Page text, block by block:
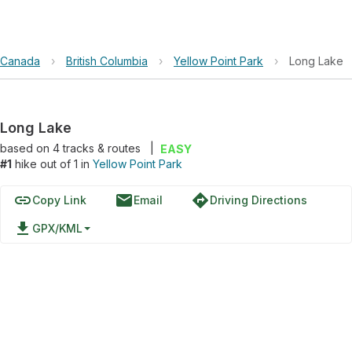
Canada › British Columbia › Yellow Point Park › Long Lake
Long Lake
based on 4tracks & routes
EASY
#1 hike out of 1 in Yellow Point Park
linkCopy Link emailEmail directionsDriving Directions
file_download GPX/KML